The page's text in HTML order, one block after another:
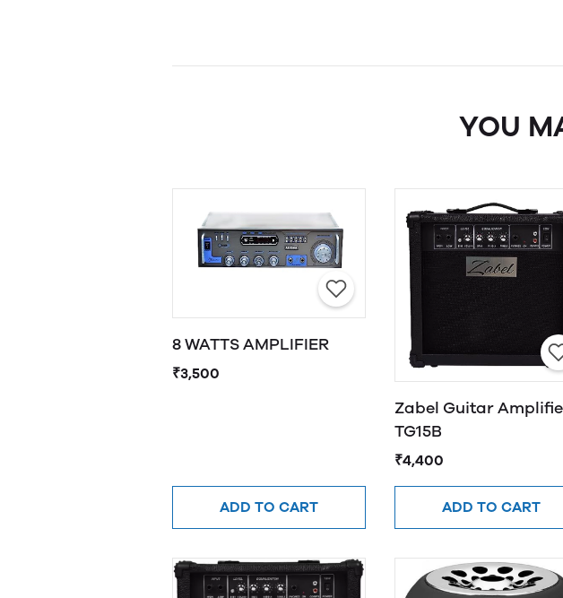
YOU
8 WATTS AMPLIFIER
₹3,500
ADD TO CART
Zabel Guitar
TG15B
₹4,400
ADD TO CART